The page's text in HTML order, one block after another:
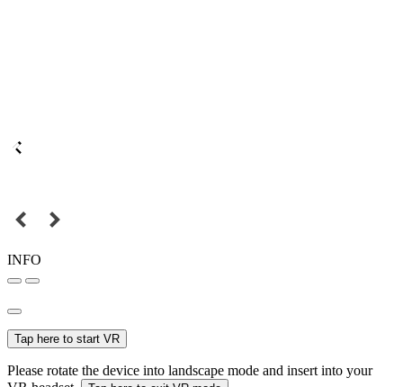
INFO
Tap here to start VR
Please rotate the device into landscape mode and insert into your